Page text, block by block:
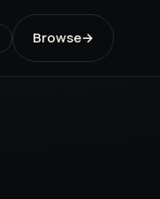
Browse→